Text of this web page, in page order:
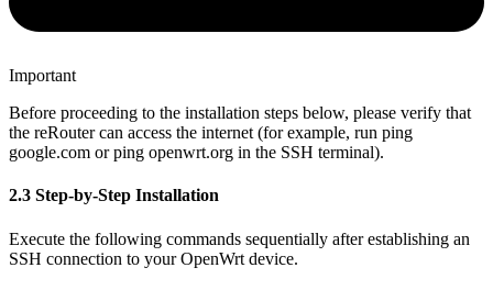
Important
Before proceeding to the installation steps below, please verify that
the reRouter can access the internet (for example, run ping
google.com or ping openwrt.org in the SSH terminal).
2.3 Step-by-Step Installation
Execute the following commands sequentially after establishing an
SSH connection to your OpenWrt device.